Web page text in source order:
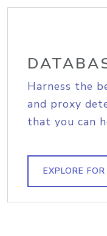
Harness the
and proxy
that you can
EXPLORE